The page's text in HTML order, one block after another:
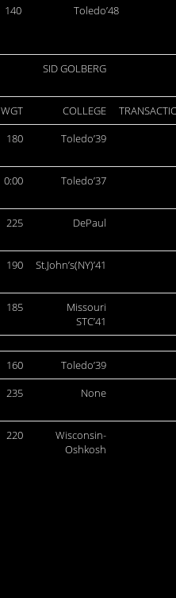
140 Toledo’48
SID GOLBERG
WGT COLLEGE
180 Toledo’39
0:00 Toledo’37
225 DePaul
190 St.John’s(NY)’41
185
Missouri
STC’41
160
Toledo’39
235 None
220
Wisconsin-
Oshkosh